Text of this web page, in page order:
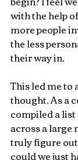
with the help
more people
the less
their way in.
This led me to
thought. As a
compiled a
across a large
truly figure
could we just